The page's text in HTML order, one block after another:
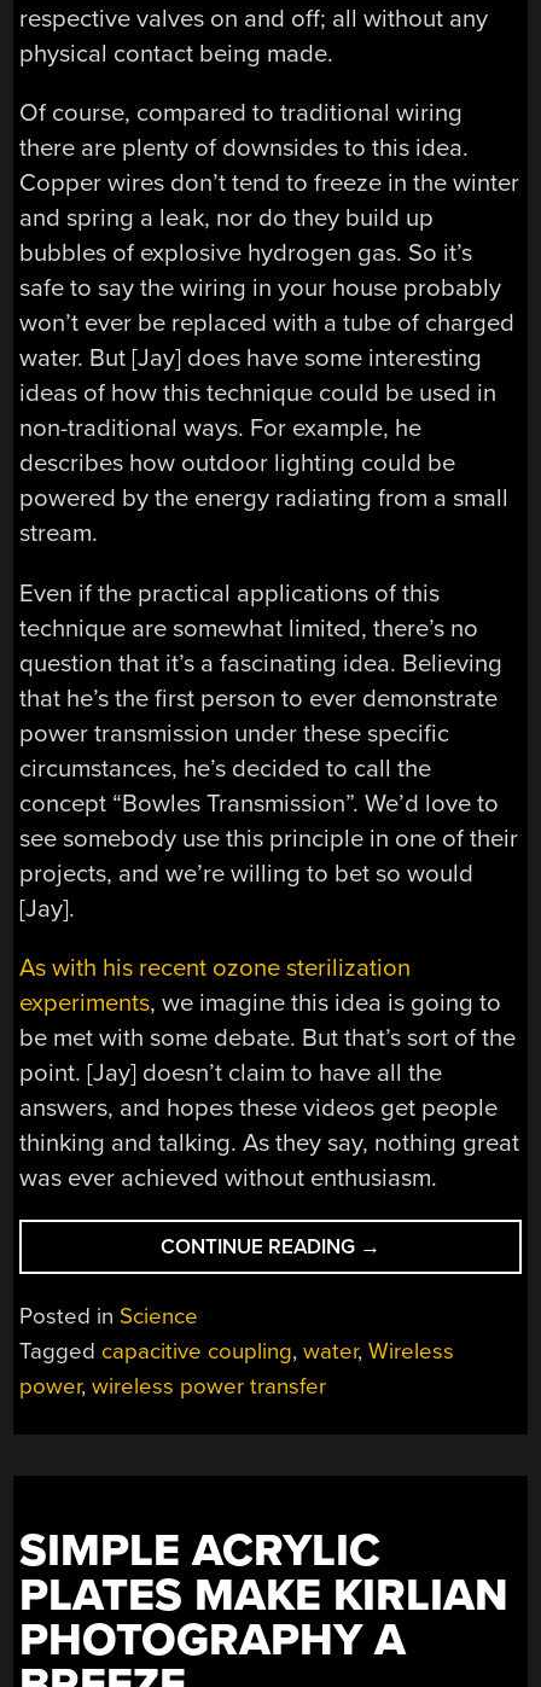
respective valves on and off; all without any
physical contact being made.
Of course, compared to traditional wiring
there are plenty of downsides to this idea.
Copper wires don’t tend to freeze in the winter
and spring a leak, nor do they build up
bubbles of explosive hydrogen gas. So it’s
safe to say the wiring in your house probably
won’t ever be replaced with a tube of charged
water. But [Jay] does have some interesting
ideas of how this technique could be used in
non-traditional ways. For example, he
describes how outdoor lighting could be
powered by the energy radiating from a small
stream.
Even if the practical applications of this
technique are somewhat limited, there’s no
question that it’s a fascinating idea. Believing
that he’s the first person to ever demonstrate
power transmission under these specific
circumstances, he’s decided to call the
concept “Bowles Transmission”. We’d love to
see somebody use this principle in one of their
projects, and we’re willing to bet so would
[Jay].
As with his recent ozone sterilization
experiments, we imagine this idea is going to
be met with some debate. But that’s sort of the
point. [Jay] doesn’t claim to have all the
answers, and hopes these videos get people
thinking and talking. As they say, nothing great
was ever achieved without enthusiasm.
CONTINUE READING “HIGH
VOLTAGE
POWER
→
Posted in Science
Tagged capacitive coupling,water,Wireless
power,wireless power transfer
SIMPLE ACRYLIC
PLATES MAKE KIRLIAN
PHOTOGRAPHY A